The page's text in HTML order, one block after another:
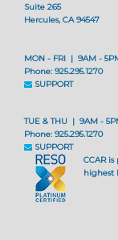
Suite 265
Hercules, CA 94547
MON - FRI | 9AM -
Phone: 925.295.1270
SUPPORT
TUE & THU | 9AM -
Phone: 925.295.1270
SUPPORT
CCAR
highest